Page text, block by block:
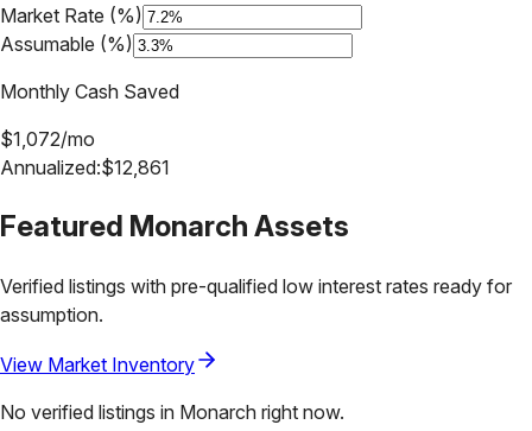
Market Rate (%)
Assumable (%)
Monthly Cash Saved
$1,072/mo
Annualized:$12,861
Featured Monarch Assets
Verified listings with pre-qualified low interest rates ready for
assumption.
View Market Inventory
No verified listings in Monarch right now.